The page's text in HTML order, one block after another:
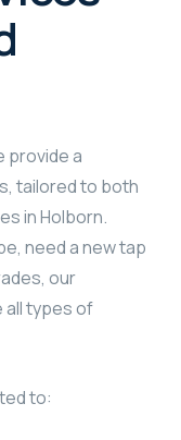
provide a
tailored to both
in Holborn.
need a new tap
our
all types of
to: